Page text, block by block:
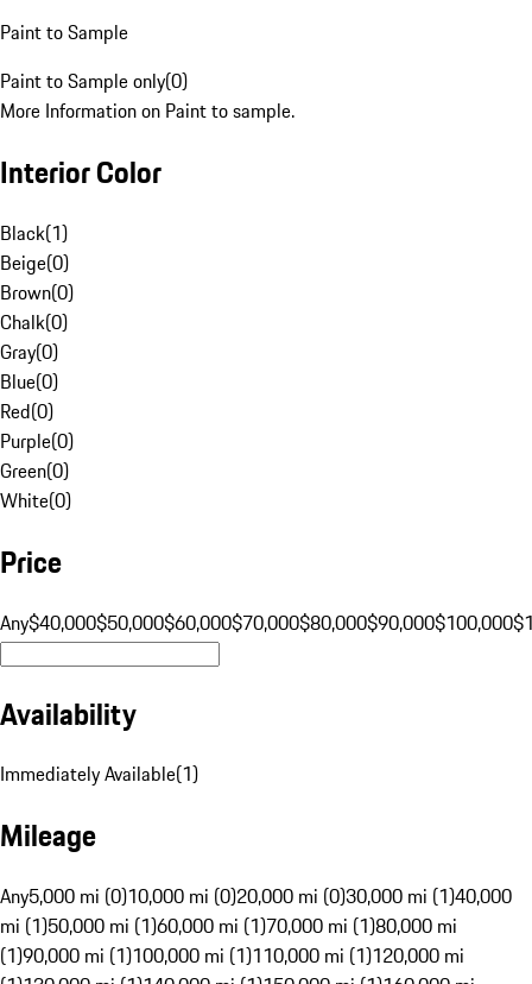
Paint to Sample
Paint to Sample only(0)
More Information on Paint to sample.
Interior Color
Black(1)
Beige(0)
Brown(0)
Chalk(0)
Gray(0)
Blue(0)
Red(0)
Purple(0)
Green(0)
White(0)
Price
Any$40,000$50,000$60,000$70,000$80,000$90,000$100,000
Availability
Immediately Available(1)
Mileage
Any5,000 mi (0)10,000 mi (0)20,000 mi (0)30,000 mi (1)40,000
mi (1)50,000 mi (1)60,000 mi (1)70,000 mi (1)80,000 mi
(1)90,000 mi (1)100,000 mi (1)110,000 mi (1)120,000 mi